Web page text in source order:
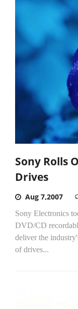
Sony Rolls
Drives
Aug 7,2007
Sony Electronics
DVD/CD
deliver the
of drives...